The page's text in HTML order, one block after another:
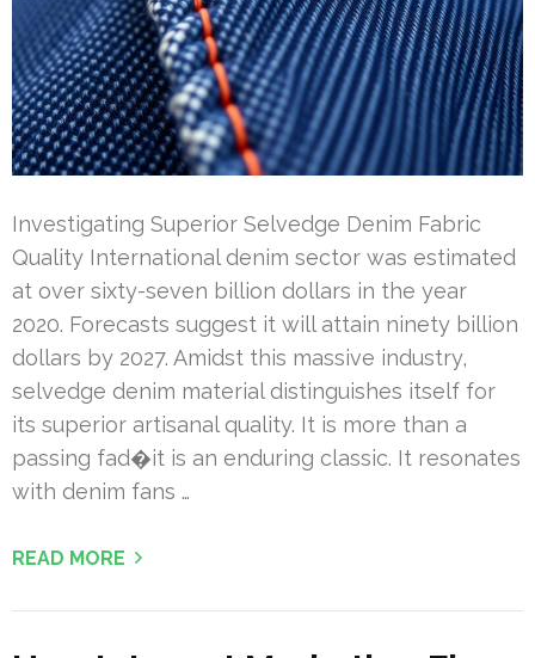
Investigating Superior Selvedge Denim Fabric
Quality International denim sector was estimated
at over sixty-seven billion dollars in the year
2020. Forecasts suggest it will attain ninety billion
dollars by 2027. Amidst this massive industry,
selvedge denim material distinguishes itself for
its superior artisanal quality. It is more than a
passing fad�it is an enduring classic. It resonates
with denim fans …
READ MORE